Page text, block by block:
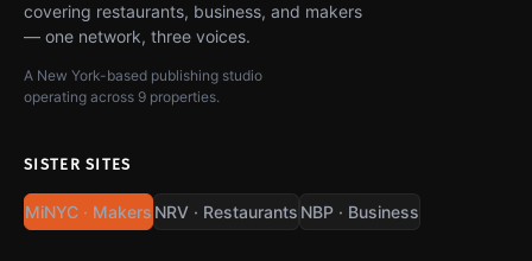
covering restaurants, business, and makers
— one network, three voices.
A New York-based publishing studio
operating across 9 properties.
SISTER SITES
MiNYC · Makers NRV · Restaurants NBP · Business